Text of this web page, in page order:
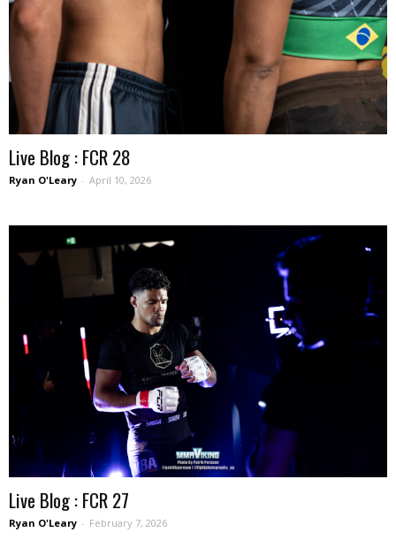
Live Blog : FCR 28
Ryan O'Leary - April 10, 2026
Live Blog : FCR 27
Ryan O'Leary - February 7, 2026